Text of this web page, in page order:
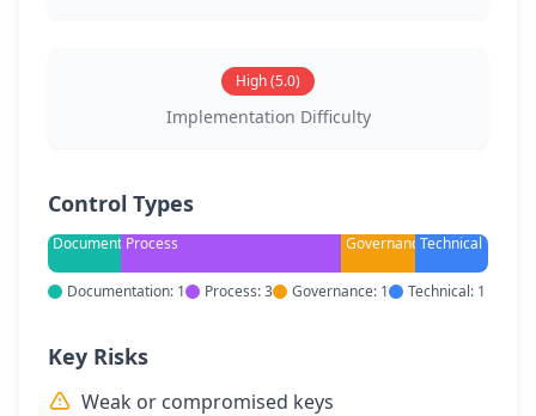
High (5.0)
Implementation Difficulty
Control Types
Documentation
Process GovernanceTechnical
Documentation: 1 Process: 3 Governance: 1 Technical: 1
Key Risks
Weak or compromised keys